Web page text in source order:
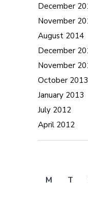
December
November
August 2014
December
November
October 2013
January 2013
July 2012
April 2012
M T